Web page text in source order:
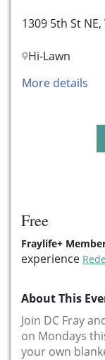
1309 5th St
Hi-Lawn
More details
Free
Fraylife+
experience
About This
Join DC Fray
on Mondays
your own